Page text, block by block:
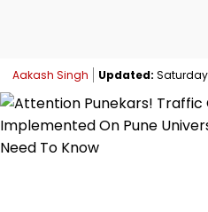
Aakash Singh Updated: Saturday,